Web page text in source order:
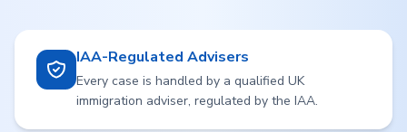
IAA-Regulated Advisers
Every case is handled by a qualified UK
immigration adviser, regulated by the IAA.